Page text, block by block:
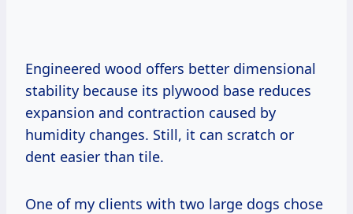
Engineered wood offers better dimensional
stability because its plywood base reduces
expansion and contraction caused by
humidity changes. Still, it can scratch or
dent easier than tile.
One of my clients with two large dogs chose